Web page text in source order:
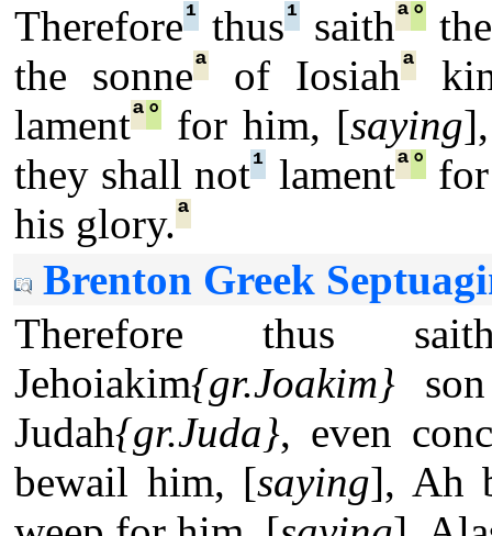
Therefore¹ thus¹ saithª°
the sonneªof Iosiahª
lamentª° for him, [saying
they shall not¹ lamentª°for
his glory.ª
Brenton Greek
Therefore thus
Jehoiakim{gr.Joakim}
Judah{gr.Juda}, even
bewail him, [saying], Ah